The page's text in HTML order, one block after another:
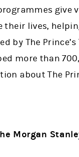
their lives,
by The
more than
about The
Morgan